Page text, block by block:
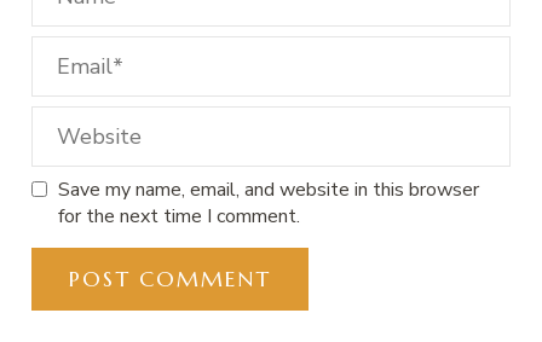
Save my name, email, and website in this browser
for the next time I comment.